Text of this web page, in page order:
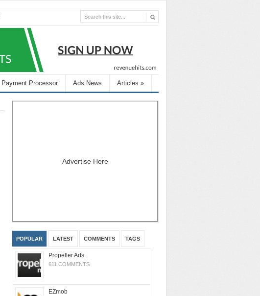
Payment Processor Ads News Articles »
Advertise Here
POPULAR LATEST COMMENTS TAGS
Propeller Ads
611 COMMENTS
EZmob